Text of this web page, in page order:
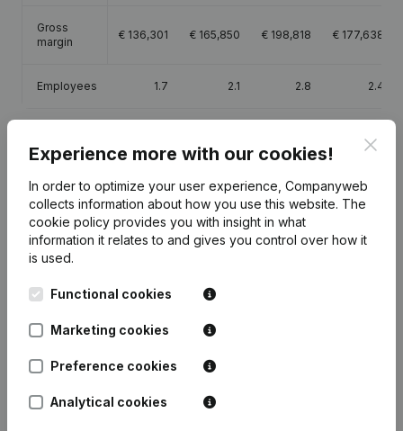
Gross
margin
€ 136,301 € 165,850 € 198,818 € 177,638
Employees 1.7 2.1 2.8 2.4
Publicationsfrom Deknock & Aerts
Date Publication
Articles of Association (Translation,
Coordination, Other Modifications, …)
Resignations - Appointments - Goal -
Registered Office
Experience more with our cookies!
In order to optimize your user experience, Companyweb
collects information about how you use this website. The
cookie policy provides you with insight in what
information it relates to and gives you control over how it
is used.
Functional cookies
Marketing cookies
Preference cookies
Analytical cookies